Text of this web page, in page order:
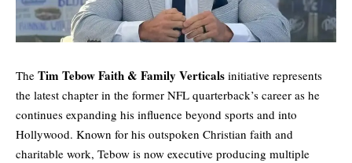
The Tim Tebow Faith & Family Verticals initiative represents
the latest chapter in the former NFL quarterback’s career as he
continues expanding his influence beyond sports and into
Hollywood. Known for his outspoken Christian faith and
charitable work, Tebow is now executive producing multiple